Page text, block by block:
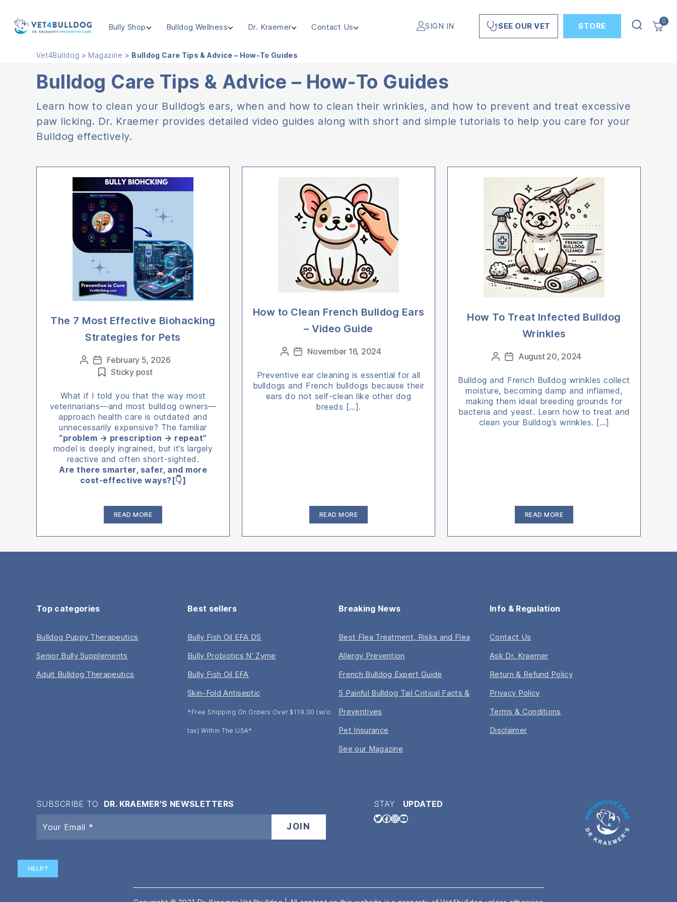
Bully Shop Bulldog Wellness Dr. Kraemer Contact Us SIGN IN SEE OUR VET STORE
0
Vet4Bulldog > Magazine > Bulldog Care Tips & Advice – How-To Guides
Bulldog Care Tips & Advice – How-To Guides
Learn how to clean your Bulldog’s ears, when and how to clean their wrinkles, and how to prevent and treat excessive
paw licking. Dr. Kraemer provides detailed video guides along with short and simple tutorials to help you care for your
Bulldog effectively.
The 7 Most Effective Biohacking
Strategies for Pets
Categories
Post
author
Post
date
February 5, 2026
Sticky post
What if I told you that the way most
veterinarians—and most bulldog owners—
approach health care is outdated and
unnecessarily expensive? The familiar
“problem → prescription → repeat”
model is deeply ingrained, but it’s largely
reactive and often short-sighted.
Are there smarter, safer, and more
cost-effective ways?[👇]
READ MORE
Biohacking
How to Clean French Bulldog Ears
– Video Guide
Categories
PostPostNovember 16, 2024
Preventive ear cleaning is essential for all
bulldogs and French bulldogs because their
ears do not self-clean like other dog
breeds […].
READ MORE
Bulldog
How To Treat Infected Bulldog
Wrinkles
Categories
PostPostAugust 20, 2024
Bulldog and French Bulldog wrinkles collect
moisture, becoming damp and inflamed,
making them ideal breeding grounds for
bacteria and yeast. Learn how to treat and
clean your Bulldog’s wrinkles. […]
READ MORE
Bulldog
Top categories
Bulldog Puppy Therapeutics
Senior Bully Supplements
Adult Bulldog Therapeutics
Best sellers
Bully Fish Oil EFA DS
Bully Probiotics N’ Zyme
Bully Fish Oil EFA
Skin-Fold Antiseptic
*Free Shipping On Orders Over $119.00 (w/o
tax) Within The USA*
Breaking News
Best Flea Treatment, Risks and Flea
Allergy Prevention
French Bulldog Expert Guide
5 Painful Bulldog Tail Critical Facts &
Preventives
Pet Insurance
See our Magazine
Info & Regulation
Contact Us
Ask Dr. Kraemer
Return & Refund Policy
Privacy Policy
Terms & Conditions
Disclaimer
SUBSCRIBE TO DR. KRAEMER'S NEWSLETTERS STAY UPDATED
HELP?